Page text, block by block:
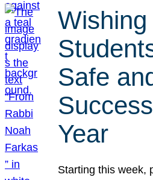
Safe
Year
Starting this week,